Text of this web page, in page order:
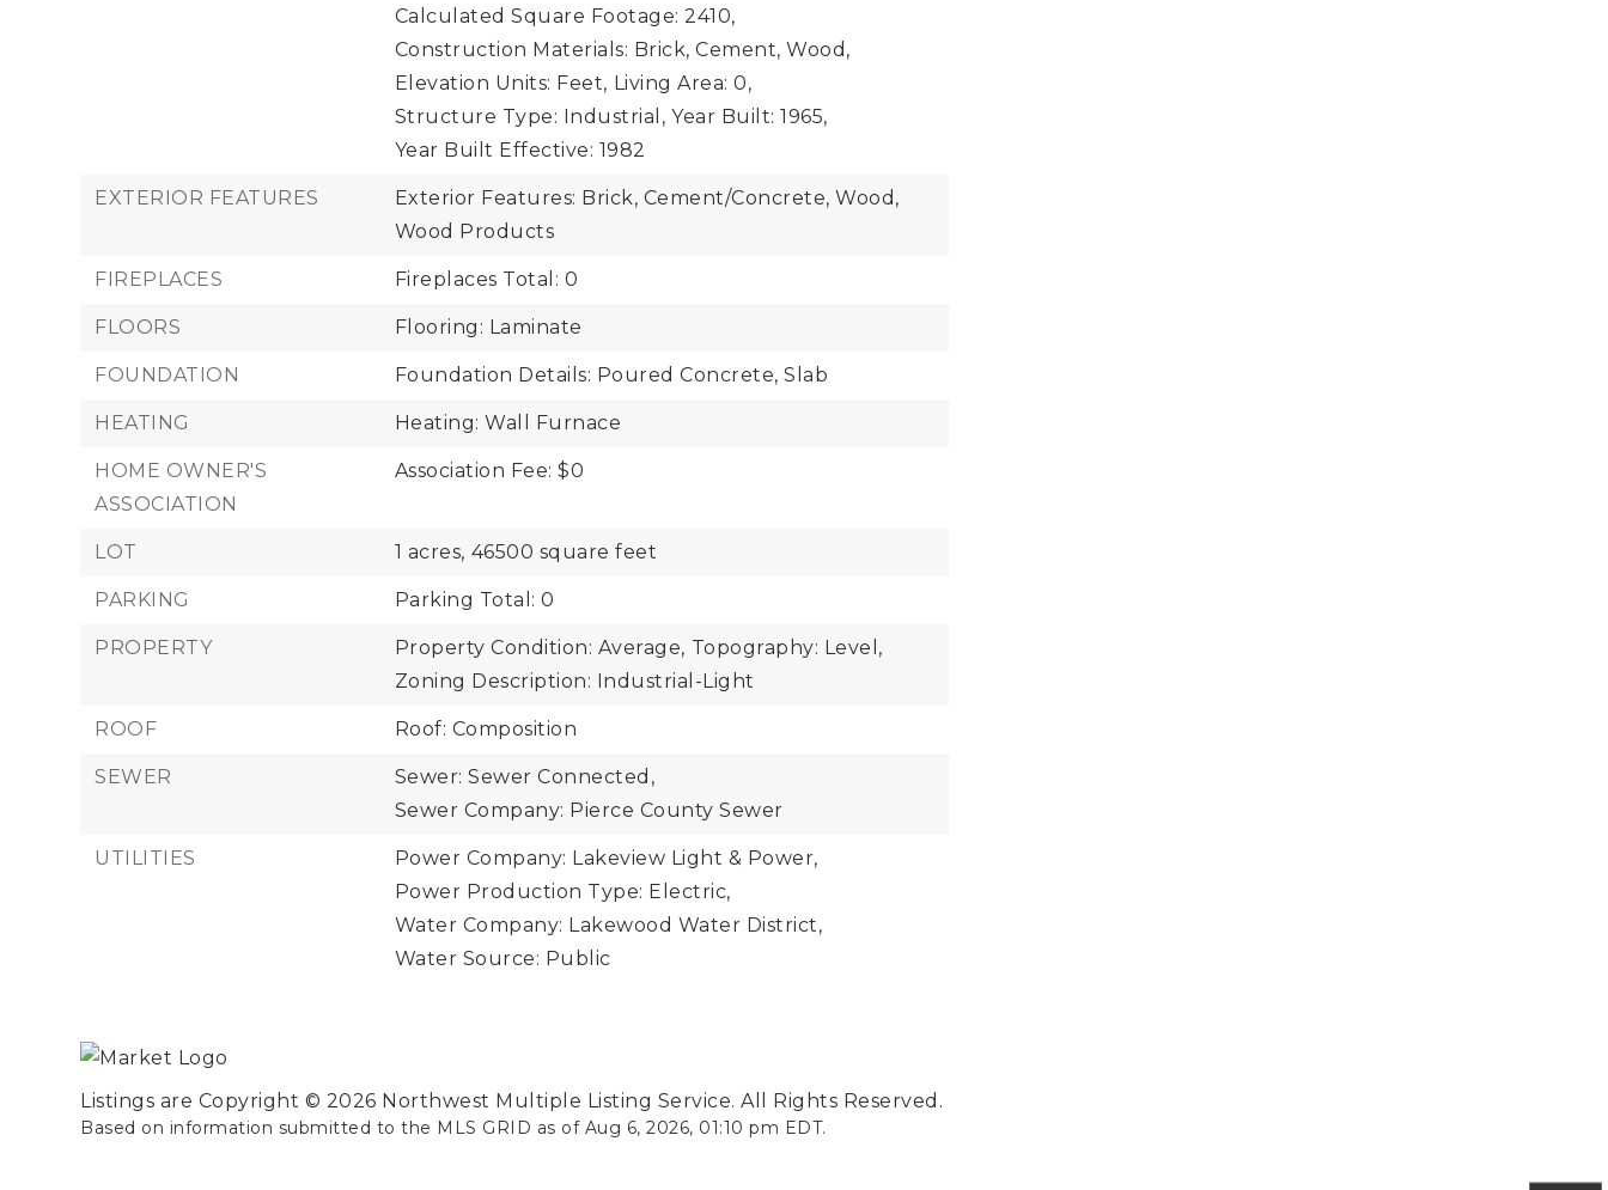
Calculated Square Footage: 2410,
Construction Materials: Brick, Cement, Wood,
Elevation Units: Feet, Living Area: 0,
Structure Type: Industrial, Year Built: 1965,
Year Built Effective: 1982
EXTERIOR FEATURES
Exterior Features: Brick, Cement/Concrete, Wood,
Wood Products
FIREPLACES Fireplaces Total: 0
FLOORS Flooring: Laminate
FOUNDATION Foundation Details: Poured Concrete, Slab
HEATING Heating: Wall Furnace
HOME OWNER'S
ASSOCIATION
Association Fee: $0
LOT 1 acres, 46500 square feet
PARKING Parking Total: 0
PROPERTY Property Condition: Average, Topography: Level,
Zoning Description: Industrial-Light
ROOF Roof: Composition
SEWER
Sewer: Sewer Connected,
Sewer Company: Pierce County Sewer
UTILITIES
Power Company: Lakeview Light & Power,
Power Production Type: Electric,
Water Company: Lakewood Water District,
Water Source: Public
Listings are Copyright © 2026 Northwest Multiple Listing Service. All Rights Reserved.
Based on information submitted to the MLS GRID as of Aug 6, 2026, 01:10 pm EDT.